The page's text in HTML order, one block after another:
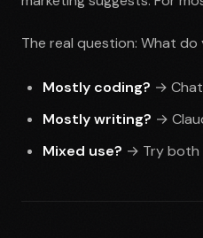
The real question: What do
Mostly coding? →
Mostly writing? →
Mixed use? → Try both